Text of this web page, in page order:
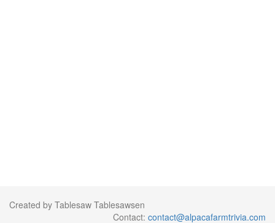
Created by Tablesaw Tablesawsen
Contact: contact@alpacafarmtrivia.com